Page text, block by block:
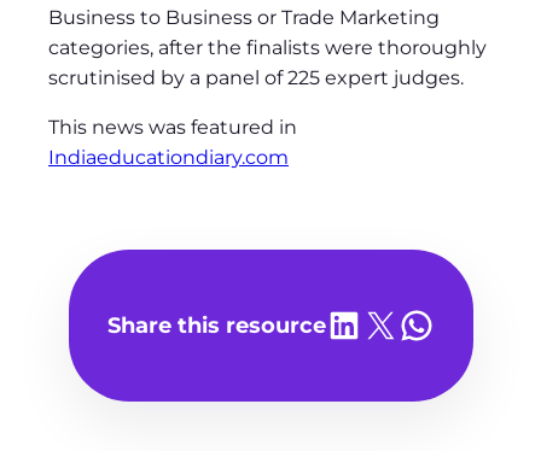
Business to Business or Trade Marketing
categories, after the finalists were thoroughly
scrutinised by a panel of 225 expert judges.
This news was featured in
Indiaeducationdiary.com
Share this resourceShare on LinkedIn
Share on X Share on